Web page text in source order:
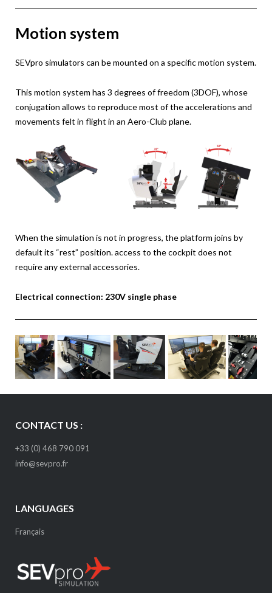
Motion system
SEVpro simulators can be mounted on a specific motion system.
This motion system has 3 degrees of freedom (3DOF), whose
conjugation allows to reproduce most of the accelerations and
movements felt in flight in an Aero-Club plane.
When the simulation is not in progress, the platform joins by
default its “rest” position. access to the cockpit does not
require any external accessories.
Electrical connection: 230V single phase
CONTACT US :
+33 (0) 468 790 091
info@sevpro.fr
LANGUAGES
Français